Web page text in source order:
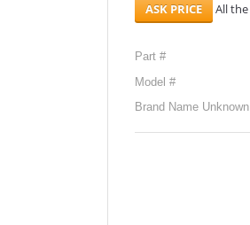
All
Part #
Model #
Brand Name Unknown